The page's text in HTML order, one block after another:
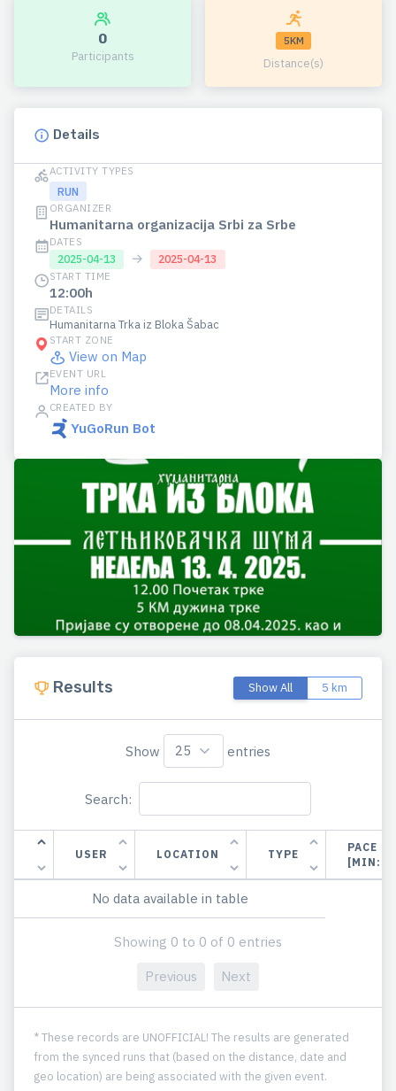
0
Participants
5KM
Distance(s)
Results Show All 5 km
Show entries
Search:
USER LOCATION TYPE
PACE
No data available in table
Showing 0 to 0 of 0 entries
Previous Next
* These records are UNOFFICIAL! The results are generated
from the synced runs that (based on the distance, date and
geo location) are being associated with the given event.
Details
ACTIVITY TYPES
RUN
ORGANIZER
Humanitarna organizacija Srbi za Srbe
DATES
2025-04-13
→
2025-04-13
START TIME
12:00h
DETAILS
Humanitarna Trka iz Bloka Šabac
START ZONE
View on Map
EVENT URL
More info
CREATED BY
YuGoRun Bot